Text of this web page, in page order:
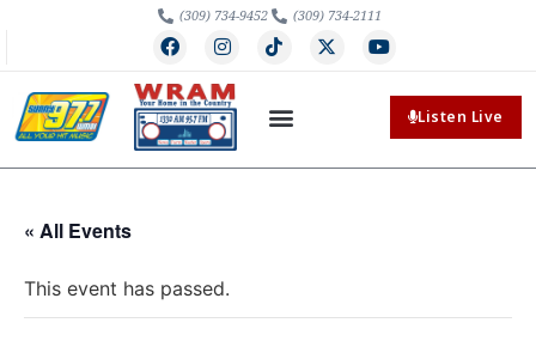
(309) 734-9452 (309) 734-2111
Listen Live
« All Events
This event has passed.